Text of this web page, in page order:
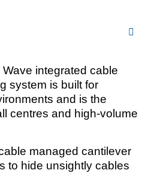
integrated cable
system is built for
and is the
centres and high-volume
managed cantilever
to hide unsightly cables